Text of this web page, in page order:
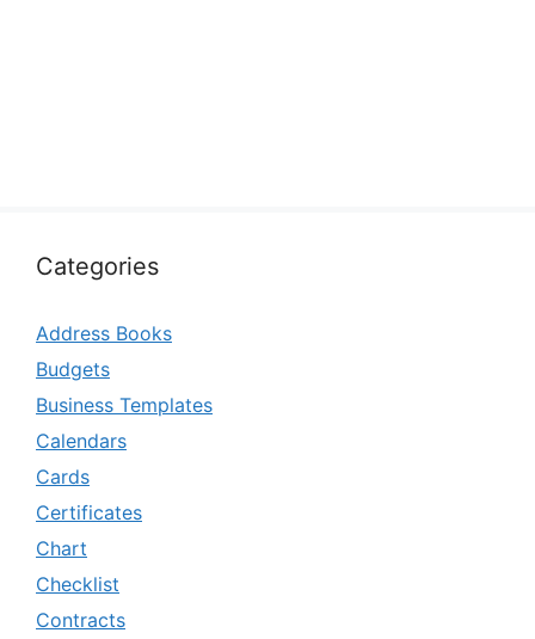
Categories
Address Books
Budgets
Business Templates
Calendars
Cards
Certificates
Chart
Checklist
Contracts